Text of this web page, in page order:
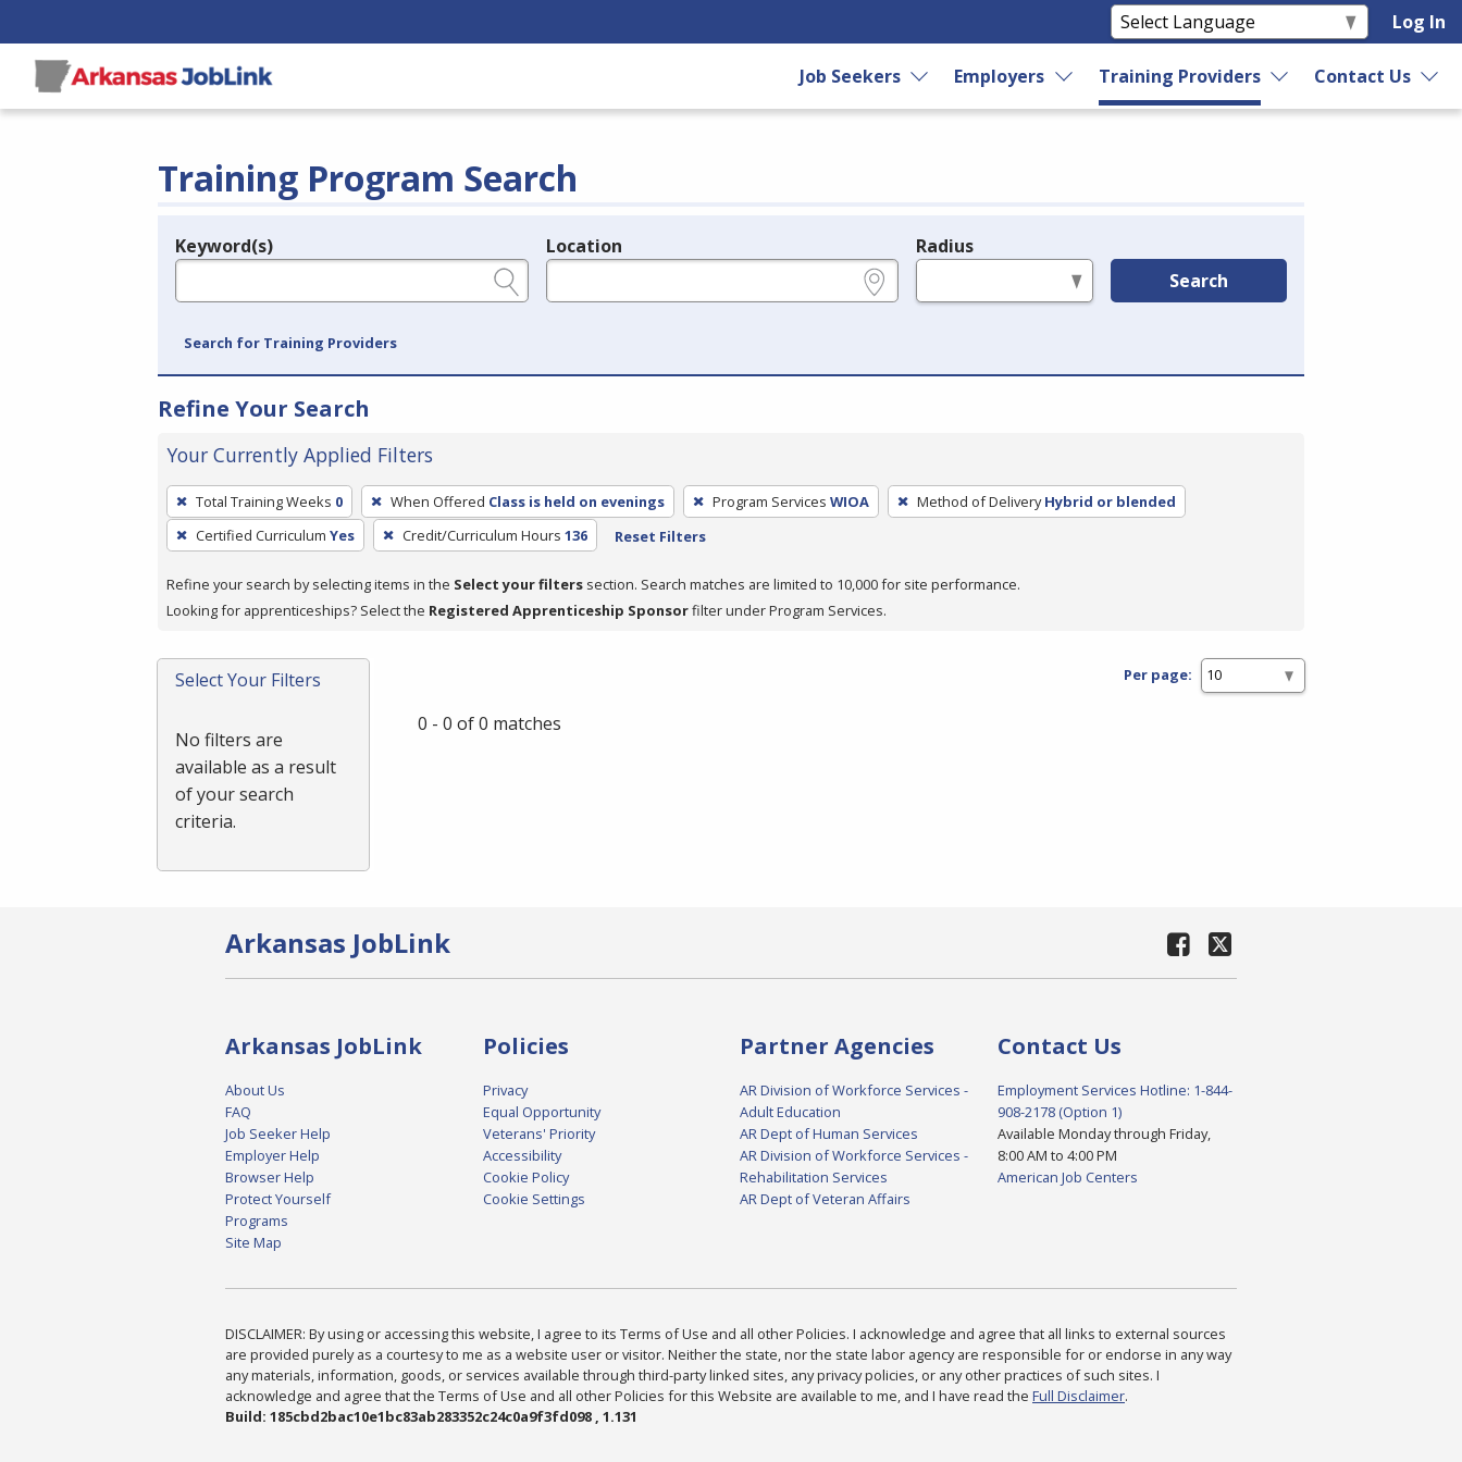
Log In
Job Seekers Employers Training Providers Contact Us
Training Program Search
Legend
Keyword(s) Location Radius
Search
Search for Training Providers
Refine Your Search
Your Currently Applied Filters
To
remove
a
press
or
Spacebar.
Total Training Weeks 0 When Offered Class is held on evenings Program Services WIOA Method of Delivery Hybrid or blended
Certified Curriculum Yes Credit/Curriculum Hours 136 Reset Filters
Refine your search by selecting items in the Select your filters section. Search matches are limited to 10,000 for site performance.
Looking for apprenticeships? Select the Registered Apprenticeship Sponsorfilter under Program Services.
Select Your Filters
No filters are
available as a result
of your search
criteria.
Per page:
0 - 0 of 0 matches
Arkansas JobLink
Arkansas JobLink
About Us
FAQ
Job Seeker Help
Employer Help
Browser Help
Protect Yourself
Programs
Site Map
Policies
Privacy
Equal Opportunity
Veterans' Priority
Accessibility
Cookie Policy
Cookie Settings
Partner Agencies
AR Division of Workforce Services -
Adult Education
AR Dept of Human Services
AR Division of Workforce Services -
Rehabilitation Services
AR Dept of Veteran Affairs
Contact Us
Employment Services Hotline: 1-844-
908-2178 (Option 1)
Available Monday through Friday,
8:00 AM to 4:00 PM
American Job Centers
DISCLAIMER: By using or accessing this website, I agree to its Terms of Use and all other Policies. I acknowledge and agree that all links to external sources
are provided purely as a courtesy to me as a website user or visitor. Neither the state, nor the state labor agency are responsible for or endorse in any way
any materials, information, goods, or services available through third-party linked sites, any privacy policies, or any other practices of such sites. I
acknowledge and agree that the Terms of Use and all other Policies for this Website are available to me, and I have read the Full Disclaimer.
Build: 185cbd2bac10e1bc83ab283352c24c0a9f3fd098 , 1.131